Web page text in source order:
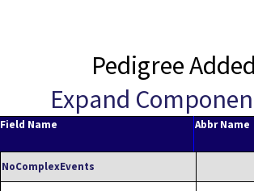
Pedigree
Expand
Field Name Abbr Name
NoComplexEvents